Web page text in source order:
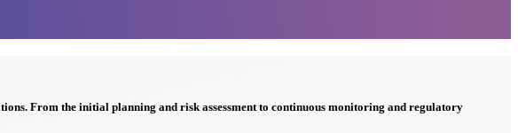
. From the initial planning and risk assessment to continuous monitoring and regulatory